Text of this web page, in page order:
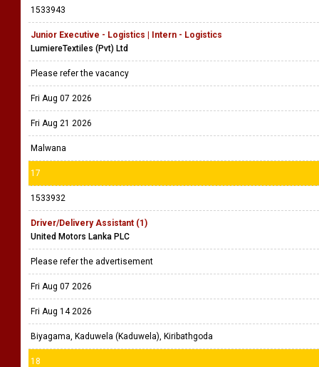
1533943
Junior Executive - Logistics | Intern - Logistics
LumiereTextiles (Pvt) Ltd
Please refer the vacancy
Fri Aug 07 2026
Fri Aug 21 2026
Malwana
17
1533932
Driver/Delivery Assistant (1)
United Motors Lanka PLC
Please refer the advertisement
Fri Aug 07 2026
Fri Aug 14 2026
Biyagama, Kaduwela (Kaduwela), Kiribathgoda
18